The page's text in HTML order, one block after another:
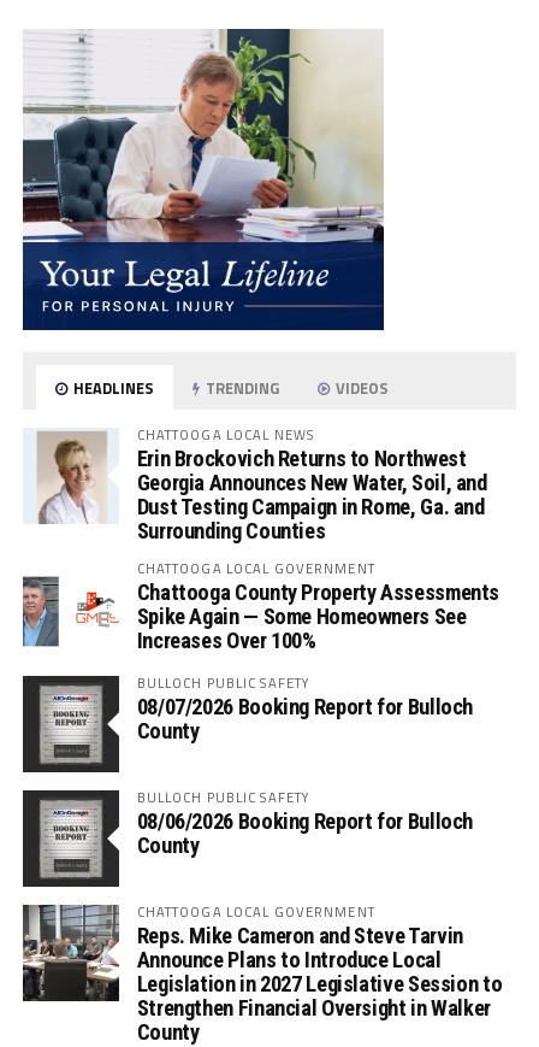
HEADLINES TRENDING VIDEOS
CHATTOOGA LOCAL NEWS
Erin Brockovich Returns to Northwest
Georgia Announces New Water, Soil, and
Dust Testing Campaign in Rome, Ga. and
Surrounding Counties
CHATTOOGA LOCAL GOVERNMENT
Chattooga County Property Assessments
Spike Again — Some Homeowners See
Increases Over 100%
BULLOCH PUBLIC SAFETY
08/07/2026 Booking Report for Bulloch
County
BULLOCH PUBLIC SAFETY
08/06/2026 Booking Report for Bulloch
County
CHATTOOGA LOCAL GOVERNMENT
Reps. Mike Cameron and Steve Tarvin
Announce Plans to Introduce Local
Legislation in 2027 Legislative Session to
Strengthen Financial Oversight in Walker
County